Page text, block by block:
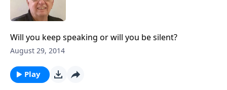
Will you keep speaking or will you be silent?
August 29, 2014
Play